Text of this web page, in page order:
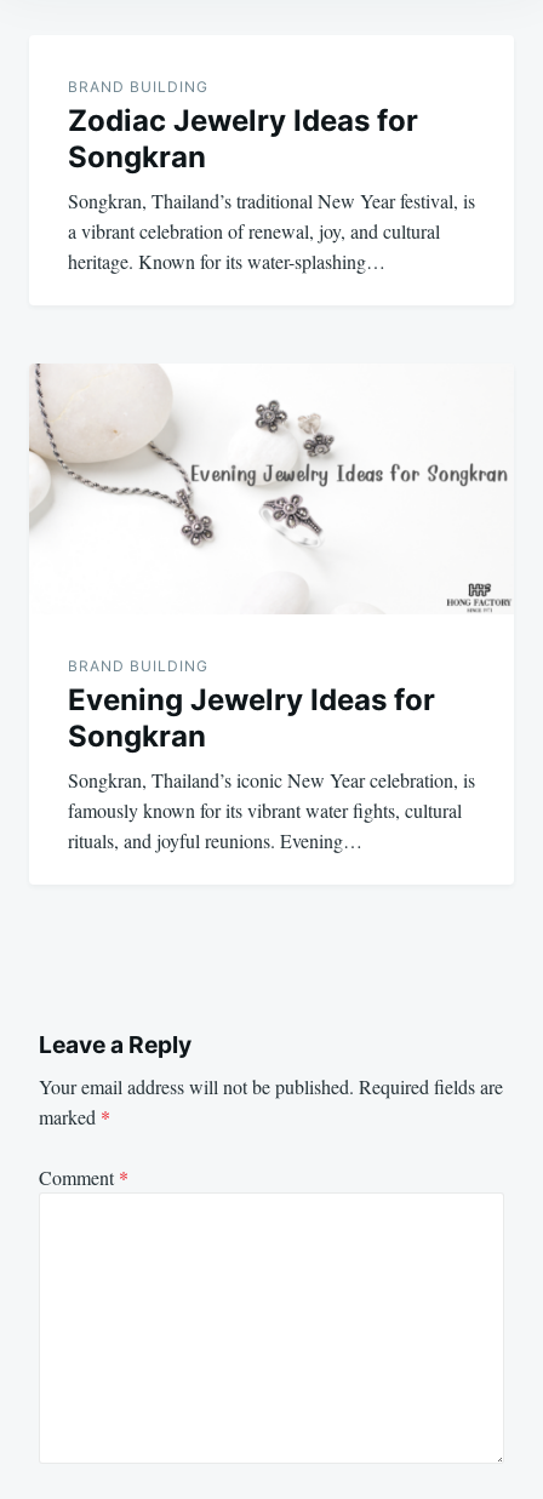
navigation
BRAND BUILDING
Zodiac Jewelry Ideas for
Songkran
Songkran, Thailand’s traditional New Year festival, is
a vibrant celebration of renewal, joy, and cultural
heritage. Known for its water-splashing…
BRAND BUILDING
Evening Jewelry Ideas for
Songkran
Songkran, Thailand’s iconic New Year celebration, is
famously known for its vibrant water fights, cultural
rituals, and joyful reunions. Evening…
Leave a Reply
Your email address will not be published. Required fields are
marked *
Comment*